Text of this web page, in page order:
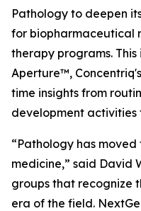
Pathology to deepen
for biopharmaceutical
therapy programs.
Aperture™,
time insights from
development activities
“Pathology has
medicine,” said David
groups that recognize
era of the field.